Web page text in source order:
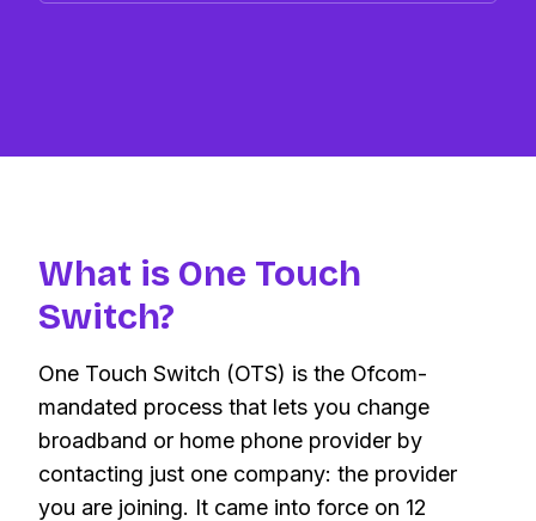
What is One Touch
Switch?
One Touch Switch (OTS) is the Ofcom-
mandated process that lets you change
broadband or home phone provider by
contacting just one company: the provider
you are joining. It came into force on 12